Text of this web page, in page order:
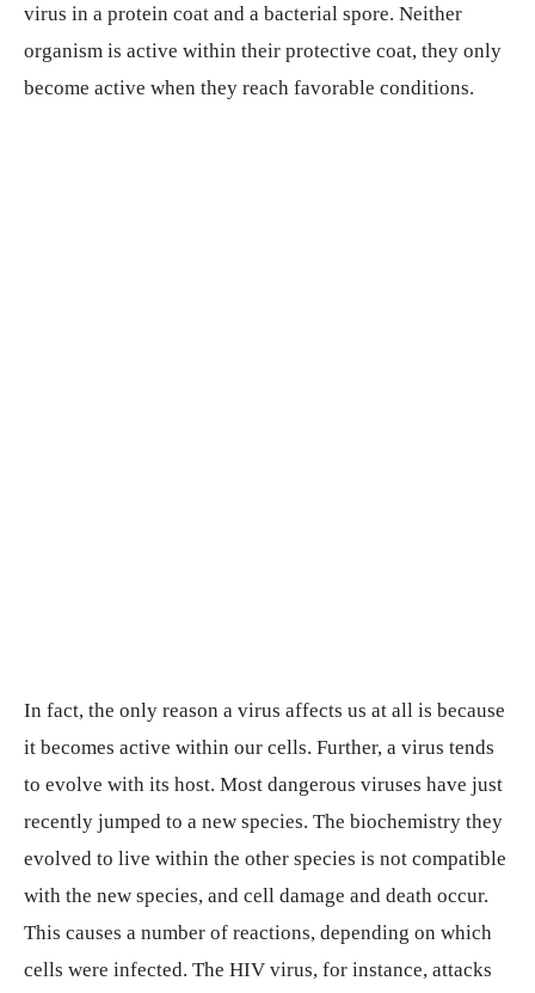
virus in a protein coat and a bacterial spore. Neither
organism is active within their protective coat, they only
become active when they reach favorable conditions.
In fact, the only reason a virus affects us at all is because
it becomes active within our cells. Further, a virus tends
to evolve with its host. Most dangerous viruses have just
recently jumped to a new species. The biochemistry they
evolved to live within the other species is not compatible
with the new species, and cell damage and death occur.
This causes a number of reactions, depending on which
cells were infected. The HIV virus, for instance, attacks